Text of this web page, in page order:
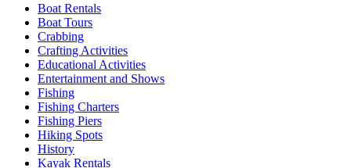
Boat Rentals
Boat Tours
Crabbing
Crafting Activities
Educational Activities
Entertainment and Shows
Fishing
Fishing Charters
Fishing Piers
Hiking Spots
History
Kayak Rentals